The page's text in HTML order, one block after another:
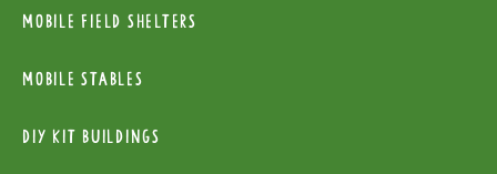
mobile Field Shelters
Mobile Stables
diy kit buildings